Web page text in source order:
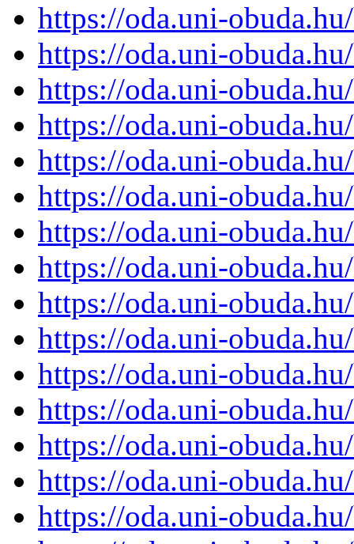
https://oda.uni-
https://oda.uni-
https://oda.uni-
https://oda.uni-
https://oda.uni-
https://oda.uni-
https://oda.uni-
https://oda.uni-
https://oda.uni-
https://oda.uni-
https://oda.uni-
https://oda.uni-
https://oda.uni-
https://oda.uni-
https://oda.uni-